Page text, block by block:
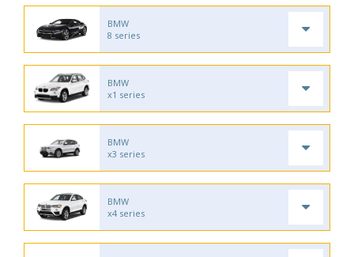
BMW
8 series
BMW
x1 series
BMW
x3 series
BMW
x4 series